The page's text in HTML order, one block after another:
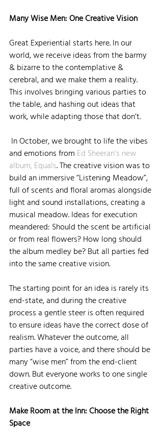
Many Wise Men: One Creative Vision
Great Experiential starts here. In our
world, we receive ideas from the barmy
& bizarre to the contemplative &
cerebral, and we make them a reality.
This involves bringing various parties to
the table, and hashing out ideas that
work, while adapting those that don’t.
and emotions from Ed Sheeran’s new
album, Equals. The creative vision was to
build an immersive “Listening Meadow”,
full of scents and floral aromas alongside
light and sound installations, creating a
musical meadow. Ideas for execution
meandered: Should the scent be artificial
or from real flowers? How long should
the album medley be? But all parties fed
into the same creative vision.
The starting point for an idea is rarely its
end-state, and during the creative
process a gentle steer is often required
to ensure ideas have the correct dose of
realism. Whatever the outcome, all
parties have a voice, and there should be
many “wise men” from the end-client
down. But everyone works to one single
creative outcome.
Make Room at the Inn: Choose the Right
Space